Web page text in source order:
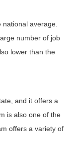
average.
number of job
lower than the
and it offers a
is also one of the
offers a variety of